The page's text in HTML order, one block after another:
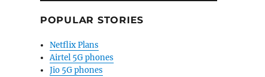
POPULAR STORIES
Netflix Plans
Airtel 5G phones
Jio 5G phones